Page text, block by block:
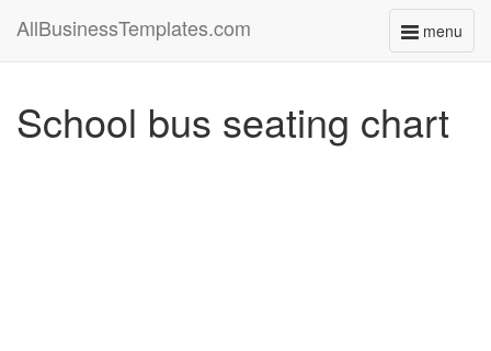
menu
Toggle
AllBusinessTemplates.com
School bus seating chart